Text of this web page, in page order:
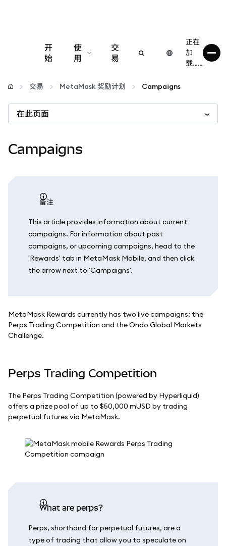
开
始
使
用
配置
管理加密货币
交
易
正在
加
载……
交易 MetaMask 奖励计划 Campaigns
在此页面
Campaigns
备注
This article provides information about current
campaigns. For information about past
campaigns, or upcoming campaigns, head to the
'Rewards' tab in MetaMask Mobile, and then click
the arrow next to 'Campaigns'.
MetaMask Rewards currently has two live campaigns: the
Perps Trading Competition and the Ondo Global Markets
Challenge.
Perps Trading Competition
The Perps Trading Competition (powered by Hyperliquid)
offers a prize pool of up to $50,000 mUSD by trading
perpetual futures via MetaMask.
What are perps?
Perps, shorthand for perpetual futures, are a
type of trading that allow you to speculate on